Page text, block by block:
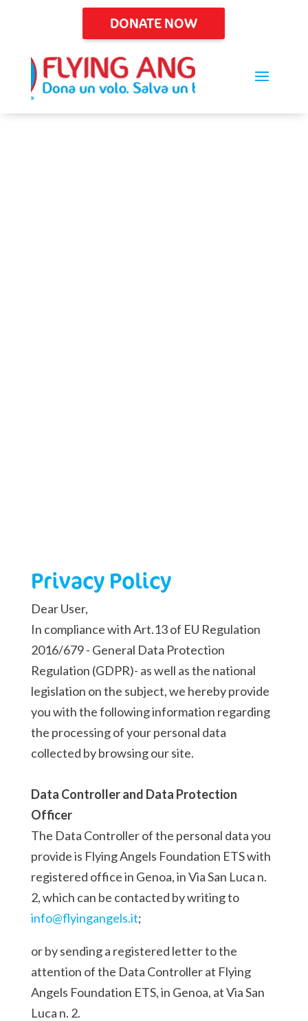
DONATE NOW
Privacy Policy
Dear User,
In compliance with Art.13 of EU Regulation
2016/679 - General Data Protection
Regulation (GDPR)- as well as the national
legislation on the subject, we hereby provide
you with the following information regarding
the processing of your personal data
collected by browsing our site.
Data Controller and Data Protection
Officer
The Data Controller of the personal data you
provide is Flying Angels Foundation ETS with
registered office in Genoa, in Via San Luca n.
2, which can be contacted by writing to
info@flyingangels.it;
or by sending a registered letter to the
attention of the Data Controller at Flying
Angels Foundation ETS, in Genoa, at Via San
Luca n. 2.